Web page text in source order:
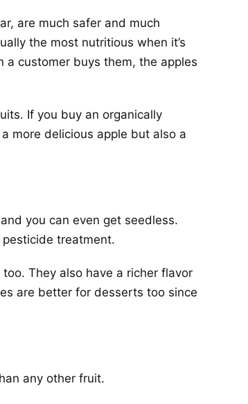
are much safer and much
the most nutritious when it’s
a customer buys them, the apples
If you buy an organically
more delicious apple but also a
you can even get seedless.
treatment.
They also have a richer flavor
are better for desserts too since
any other fruit.